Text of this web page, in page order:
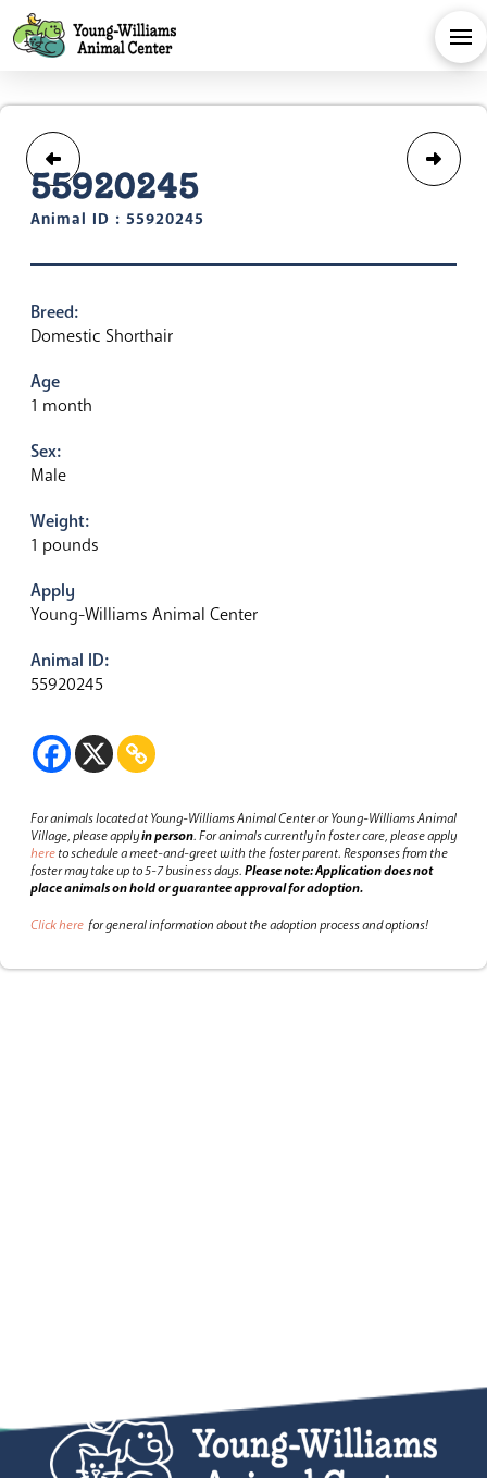
55920245
Animal ID : 55920245
Breed:
Domestic Shorthair
Age
1 month
Sex:
Male
Weight:
1 pounds
Apply
Young-Williams Animal Center
Animal ID:
55920245
For animals located at Young-Williams Animal Center or Young-Williams Animal
Village, please applyin person.For animals currently in foster care, please apply
hereto schedule a meet-and-greet with the foster parent.Responses from the
foster may take up to 5-7 business days.Please note: Application does not
place animals on hold or guarantee approval for adoption.
Click here for general information about the adoption process and options!